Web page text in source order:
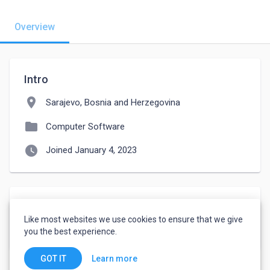
Overview
Intro
location_on Sarajevo, Bosnia and Herzegovina
folder Computer Software
watch_later Joined January 4, 2023
English - Fluent
Like most websites we use cookies to ensure that we give
you the best experience.
GOT IT Learn more